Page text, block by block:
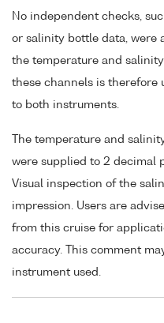
No independent checks,
or salinity bottle data, were
the temperature and
these channels is therefore
to both instruments.
The temperature and
were supplied to 2 decimal
Visual inspection of the
impression. Users are
from this cruise for
accuracy. This comment
instrument used.